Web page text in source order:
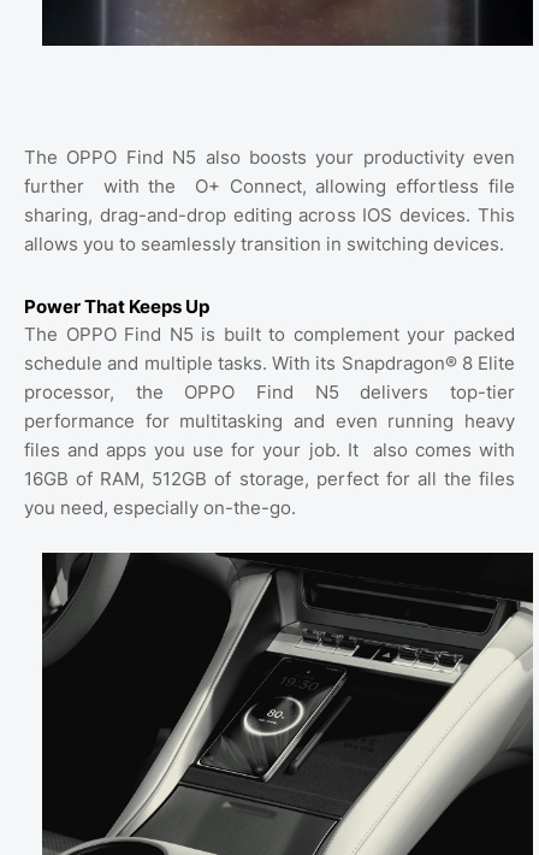
The OPPO Find N5 also boosts your productivity even
further
with the
O+ Connect, allowing effortless file
sharing, drag-and-drop editing across IOS devices. This
allows you to seamlessly transition in switching devices.
Power That Keeps Up
The OPPO Find N5 is built to complement your packed
schedule and multiple tasks. With its Snapdragon® 8 Elite
processor, the OPPO Find N5 delivers top-tier
performance for multitasking and even running heavy
files and apps you use for your job. It
also comes with
16GB of RAM, 512GB of storage, perfect for all the files
you need, especially on-the-go.